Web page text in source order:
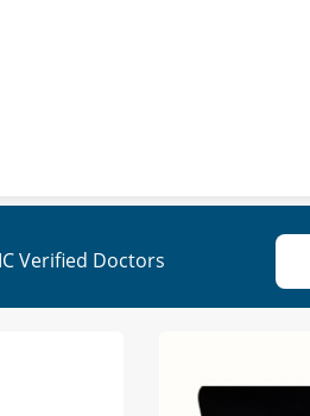
Verified Doctors